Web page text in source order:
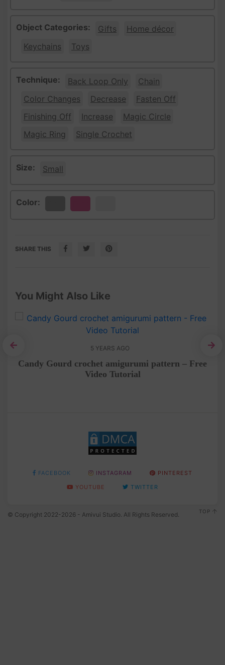
Object Categories: Gifts
Home décor
Keychains
Toys
Technique: Back Loop Only
Chain
Color Changes
Decrease
Fasten Off
Finishing Off
Increase
Magic Circle
Magic Ring
Single Crochet
Size: Small
Color:
SHARE THIS
You Might Also Like
5 YEARS AGO
Candy Gourd crochet amigurumi pattern – Free
Video Tutorial
FACEBOOK INSTAGRAM
PINTEREST
YOUTUBE
TWITTER
© Copyright 2022-2026 - Amivui Studio. All Rights Reserved. TOP